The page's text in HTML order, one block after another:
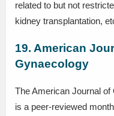
related to but not
kidney transplantation,
19. American
Gynaecology
The American Journal
is a peer-reviewed